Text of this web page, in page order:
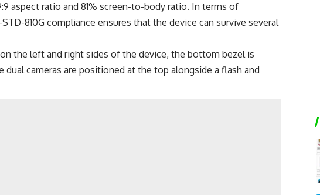
aspect ratio and 81% screen-to-body ratio. In terms of
810G compliance ensures that the device can survive several
the left and right sides of the device, the bottom bezel is
dual cameras are positioned at the top alongside a flash and